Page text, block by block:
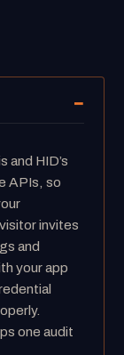
and HID’s
APIs, so
invites
and
your app
one audit